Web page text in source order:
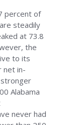
percent of
steadily
at 73.8
the
to its
net in-
Alabama
never had